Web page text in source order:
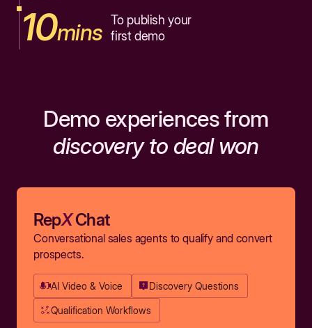
10mins To publish your
first demo
Demo experiences from
discovery to deal won
RepXChat
Conversational sales agents to qualify and convert
prospects.
AI Video & Voice Discovery Questions
Qualification Workflows